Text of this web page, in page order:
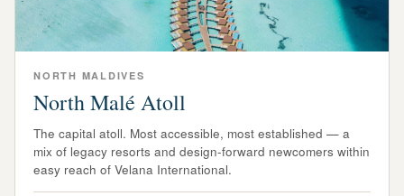
NORTH MALDIVES
North Malé Atoll
The capital atoll. Most accessible, most established — a
mix of legacy resorts and design-forward newcomers within
easy reach of Velana International.